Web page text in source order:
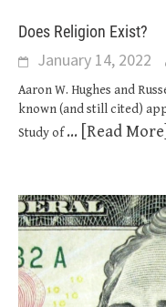
Does Religion Exist?
January 14, 2022
Aaron W. Hughes and
known (and still cited)
Study of ... [Read More]